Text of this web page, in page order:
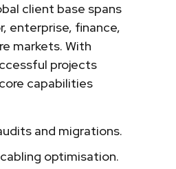
client base spans
enterprise, finance,
markets. With
projects
capabilities
and migrations.
optimisation.